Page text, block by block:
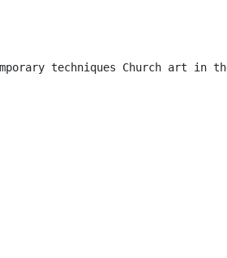
techniques Church art in